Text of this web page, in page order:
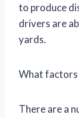
to produce
drivers are
yards.
What
There are a